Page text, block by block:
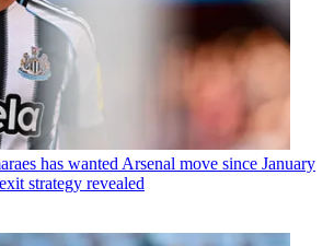
has wanted Arsenal move since January
strategy revealed